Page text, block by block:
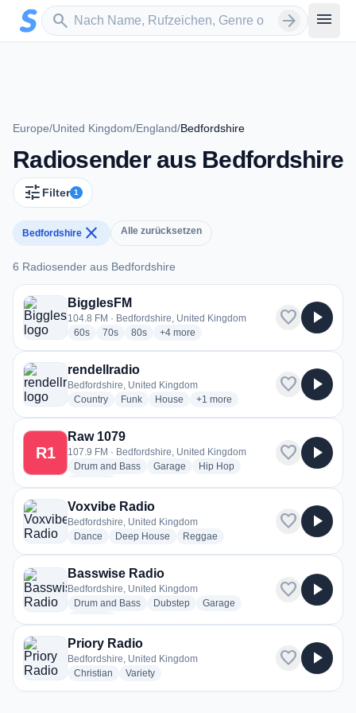
Zum Hauptinhalt springen
search
Sender suchen arrow_forward menu
Europe/United Kingdom/England/Bedfordshire
Radiosender aus Bedfordshire
tune Filter 1
Bedfordshire close Alle zurücksetzen
6 Radiosender aus Bedfordshire
6 Radiosender aus Bedfordshire
BigglesFM
104.8 FM · Bedfordshire, United Kingdom
60sradio stations
70sradio stations
80sradio stations
+4more genres for BigglesFM
more
favorite play_arrow
rendellradio
Bedfordshire, United Kingdom
Countryradio stations
Funkradio stations
House radio stations
+1 more genres for rendellradio
more
favorite play_arrow
R1
Raw 1079
107.9 FM · Bedfordshire, United Kingdom
Drum and Bassradio stations
Garage radio stations
Hip Hopradio stations
favorite play_arrow
Voxvibe Radio
Bedfordshire, United Kingdom
Dance radio stations
Deep House radio stations
Reggae
favorite play_arrow
Basswise Radio
Bedfordshire, United Kingdom
Drum and Bassradio stations
Dubstepradio stations
Garage
favorite play_arrow
Priory Radio
Bedfordshire, United Kingdom
Christian radio stations
Varietyradio stations
favorite play_arrow